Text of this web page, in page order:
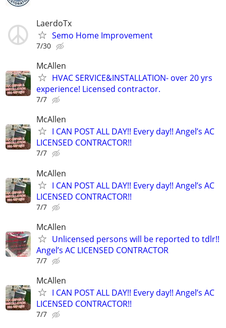
LaerdoTx
Semo Home Improvement
7/30
McAllen
HVAC SERVICE&INSTALLATION- over 20 yrs
experience! Licensed contractor.
7/7
McAllen
I CAN POST ALL DAY!! Every day!! Angel’s AC
LICENSED CONTRACTOR!!
7/7
McAllen
I CAN POST ALL DAY!! Every day!! Angel’s AC
LICENSED CONTRACTOR!!
7/7
McAllen
Unlicensed persons will be reported to tdlr!!
Angel’s AC LICENSED CONTRACTOR
7/7
McAllen
I CAN POST ALL DAY!! Every day!! Angel’s AC
LICENSED CONTRACTOR!!
7/7